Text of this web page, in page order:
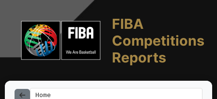
FIBA
Competitions
Reports
Home